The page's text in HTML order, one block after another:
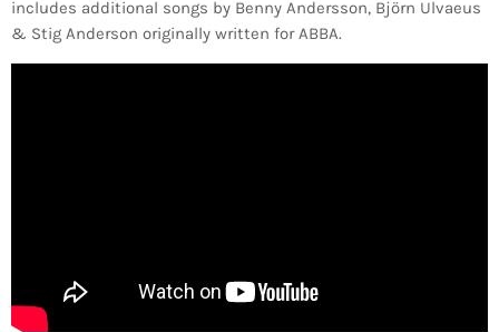
includes additional songs by Benny Andersson, Björn Ulvaeus
& Stig Anderson originally written for ABBA.